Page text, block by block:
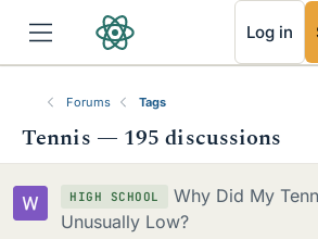
Log in
Forums Tags
Tennis — 195 discussions
HIGH SCHOOL
Why Did My
Unusually Low?
RSS